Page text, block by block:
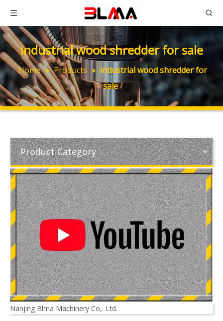
industrial wood shredder for sale
Home » Products » industrial wood shredder for
sale
Product Category
Nanjing Blma Machinery Co,. Ltd.